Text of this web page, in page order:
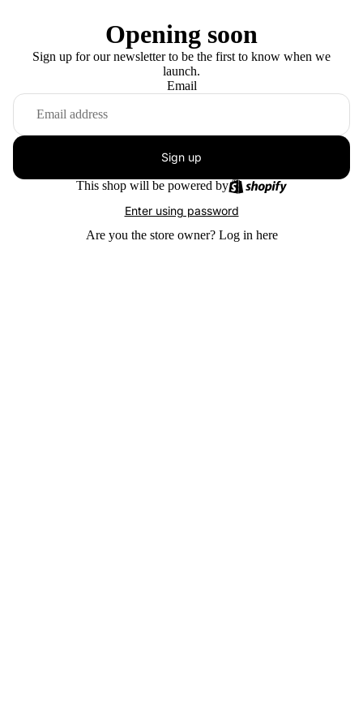
Opening soon
Sign up for our newsletter to be the first to know when we
launch.
Email
Sign up
This shop will be powered by
Enter using password
Are you the store owner? Log in here